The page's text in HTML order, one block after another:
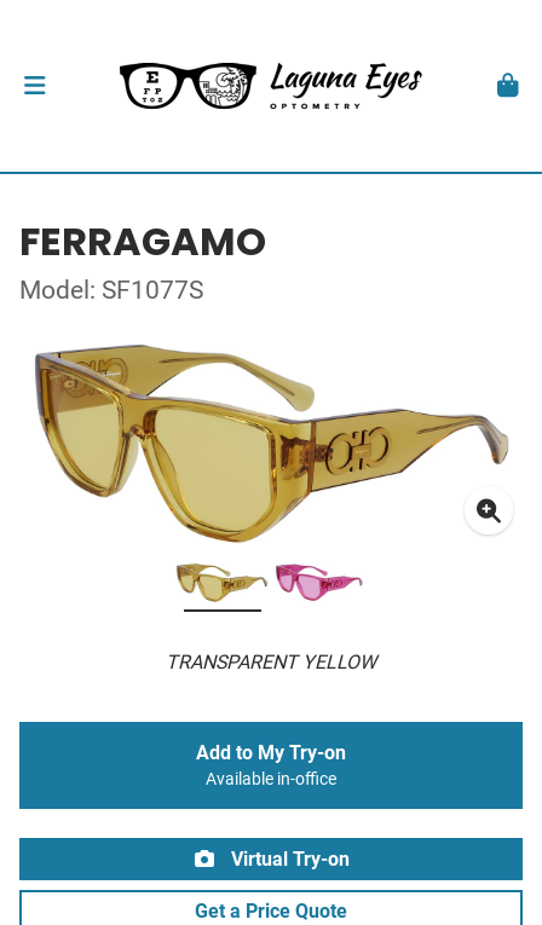
FERRAGAMO
Model: SF1077S
TRANSPARENT YELLOW
Add to My Try-on
Available in-office
Virtual Try-on
Get a Price Quote